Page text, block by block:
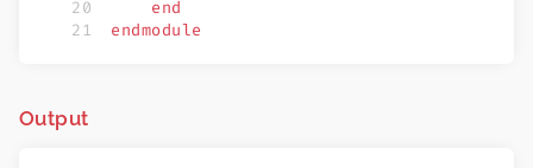
    end
endmodule
Output